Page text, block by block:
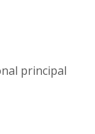
principal